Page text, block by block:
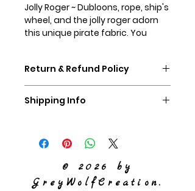
Jolly Roger ~ Dubloons, rope, ship's
wheel, and the jolly roger adorn
this unique pirate fabric. You
in our 1.5" chain martingale collar
and our 1.5" martingale with
standard hardware.
Return & Refund Policy
please ship it back to us,
price of the collar.
Shipping Info
© 2026 by
GreyWolfCreation.